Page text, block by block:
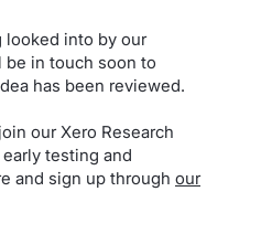
looked into by our
be in touch soon to
has been reviewed.
our Xero Research
testing and
and sign up through our